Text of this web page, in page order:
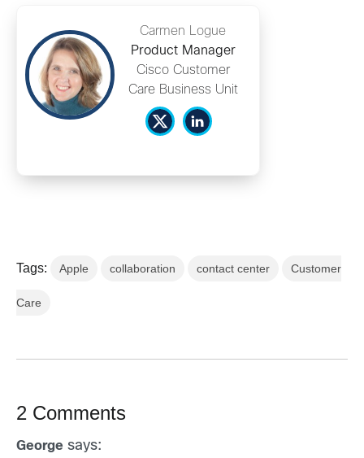
Carmen Logue
Product Manager
Cisco Customer
Care Business Unit
Tags: Apple collaboration contact center Customer
Care
2 Comments
George says: